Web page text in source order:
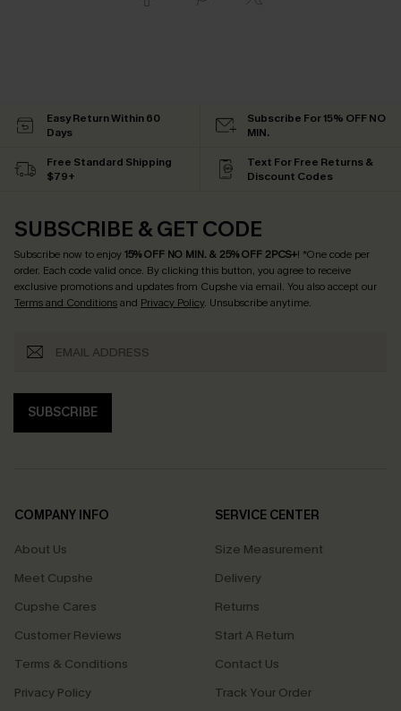
Easy Return Within 60
Days
Subscribe For 15% OFF NO
MIN.
Free Standard Shipping
$79+
Text For Free Returns &
Discount Codes
SUBSCRIBE & GET CODE
Subscribe now to enjoy15% OFF NO MIN. & 25% OFF 2PCS+! *One code per
order. Each code valid once. By clicking this button, you agree to receive
exclusive promotions and updates from Cupshe via email. You also accept our
Terms and Conditionsand Privacy Policy. Unsubscribe anytime.
SUBSCRIBE
COMPANY INFO
About Us
Meet Cupshe
Cupshe Cares
Customer Reviews
Terms & Conditions
Privacy Policy
SERVICE CENTER
Size Measurement
Delivery
Returns
Start A Return
Contact Us
Track Your Order